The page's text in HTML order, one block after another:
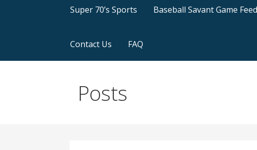
Super 70’s Sports Baseball Savant Game Feed
Contact Us FAQ
Posts